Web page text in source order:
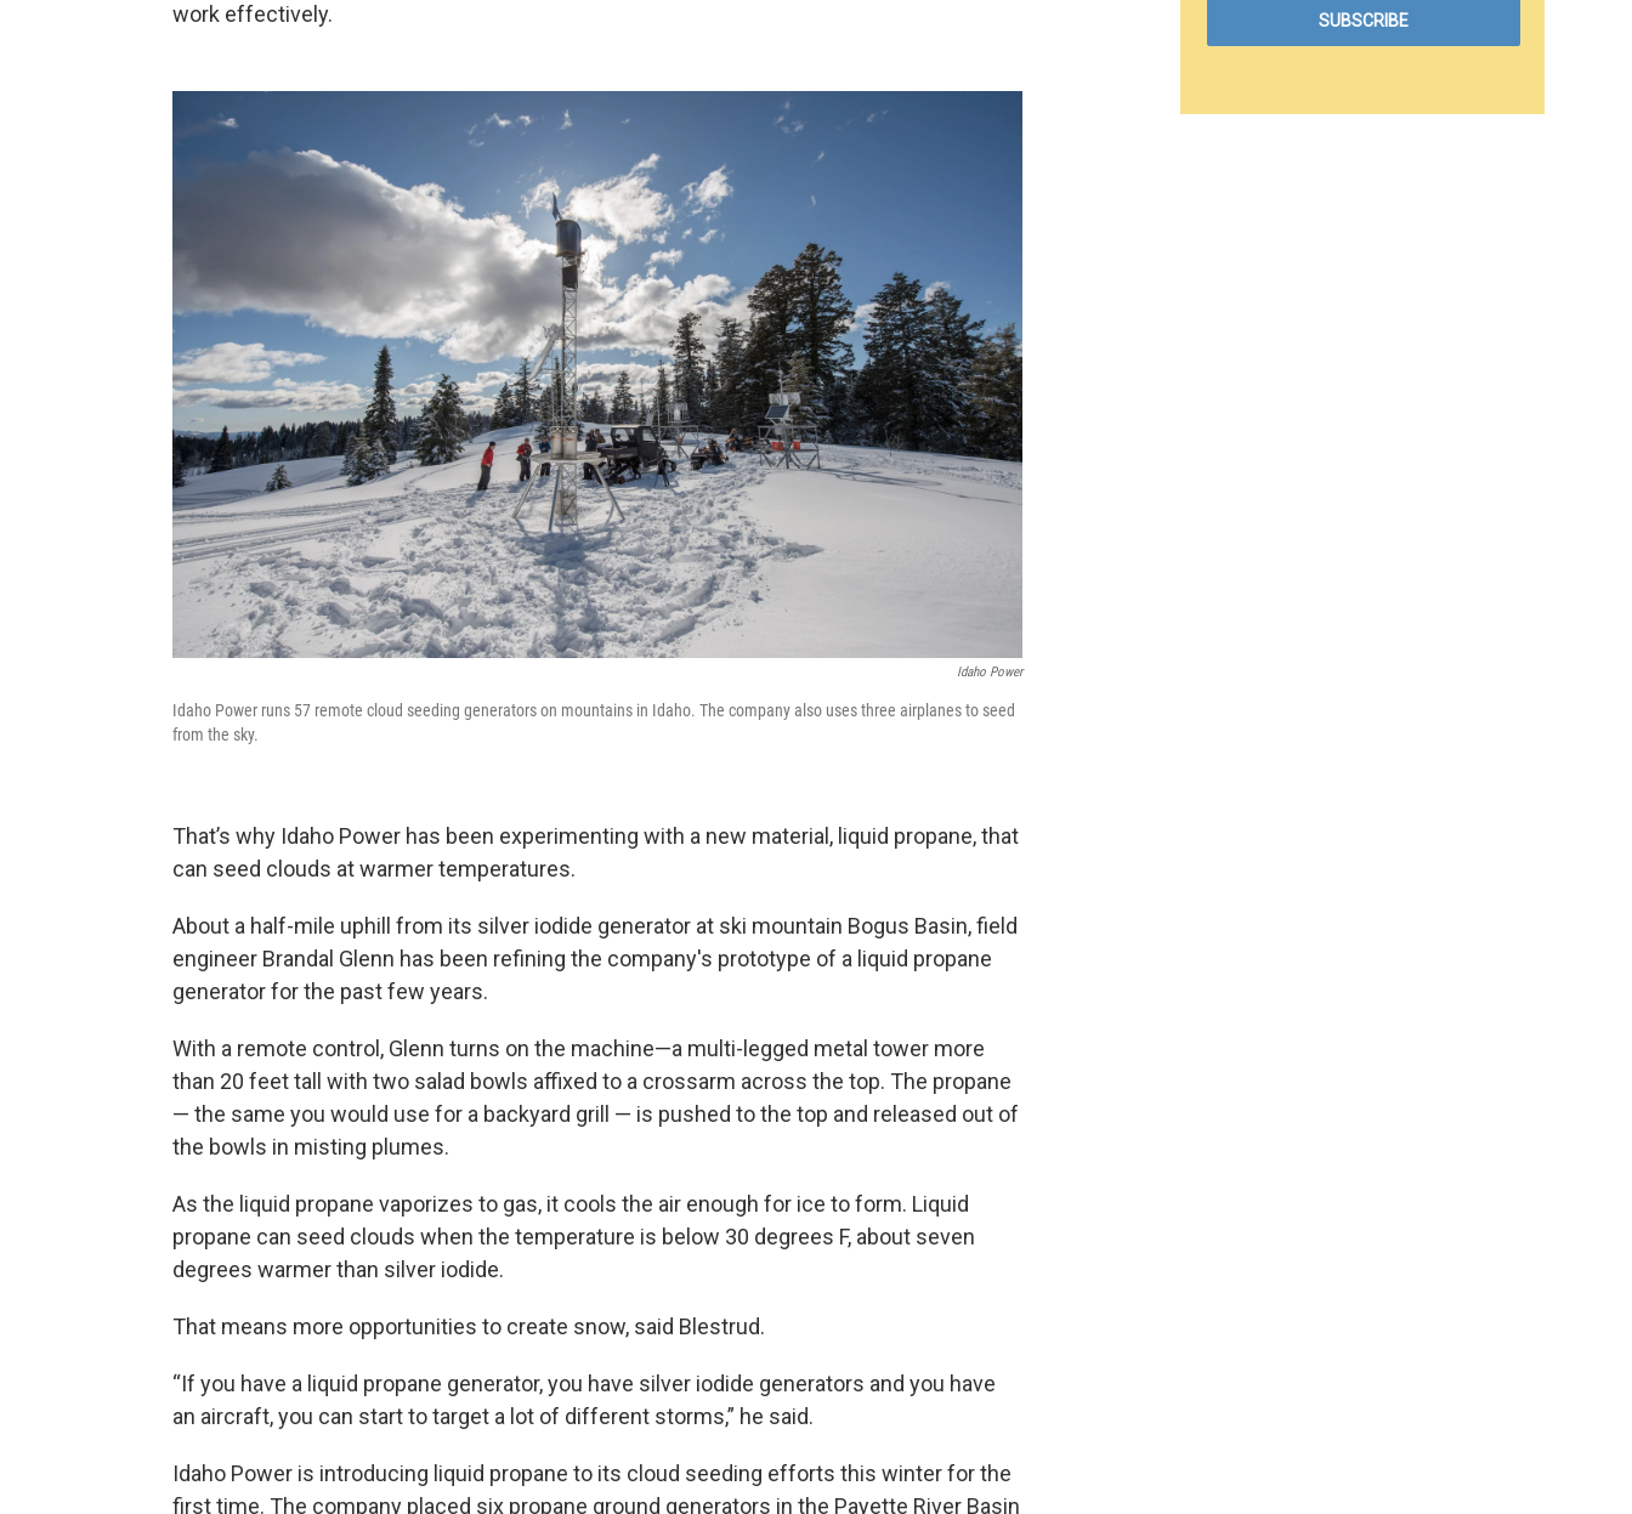
work effectively.
Idaho Power
Idaho Power runs 57 remote cloud seeding generators on mountains in Idaho. The company also uses three airplanes to seed
from the sky.
That’s why Idaho Power has been experimenting with a new material, liquid propane, that
can seed clouds at warmer temperatures.
About a half-mile uphill from its silver iodide generator at ski mountain Bogus Basin, field
engineer Brandal Glenn has been refining the company's prototype of a liquid propane
generator for the past few years.
With a remote control, Glenn turns on the machine—a multi-legged metal tower more
than 20 feet tall with two salad bowls affixed to a crossarm across the top. The propane
— the same you would use for a backyard grill — is pushed to the top and released out of
the bowls in misting plumes.
As the liquid propane vaporizes to gas, it cools the air enough for ice to form. Liquid
propane can seed clouds when the temperature is below 30 degrees F, about seven
degrees warmer than silver iodide.
That means more opportunities to create snow, said Blestrud.
“If you have a liquid propane generator, you have silver iodide generators and you have
an aircraft, you can start to target a lot of different storms,” he said.
Idaho Power is introducing liquid propane to its cloud seeding efforts this winter for the
first time. The company placed six propane ground generators in the Payette River Basin